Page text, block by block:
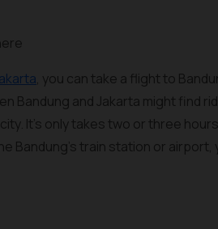
, you can take a flight to
Bandung and Jakarta might find
It's only takes two or three
Bandung's train station or